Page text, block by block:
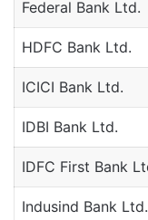
Federal Bank Ltd.
HDFC Bank Ltd.
ICICI Bank Ltd.
IDBI Bank Ltd.
IDFC First Bank
Indusind Bank Ltd.